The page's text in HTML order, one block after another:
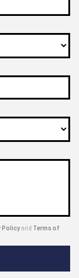
Policyand Terms of